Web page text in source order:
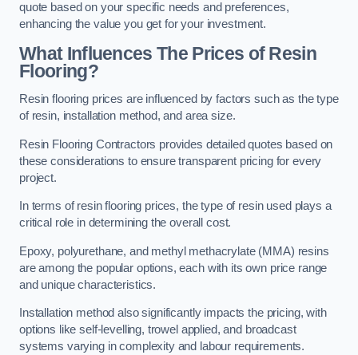
quote based on your specific needs and preferences,
enhancing the value you get for your investment.
What Influences The Prices of Resin
Flooring?
Resin flooring prices are influenced by factors such as the type
of resin, installation method, and area size.
Resin Flooring Contractors provides detailed quotes based on
these considerations to ensure transparent pricing for every
project.
In terms of resin flooring prices, the type of resin used plays a
critical role in determining the overall cost.
Epoxy, polyurethane, and methyl methacrylate (MMA) resins
are among the popular options, each with its own price range
and unique characteristics.
Installation method also significantly impacts the pricing, with
options like self-levelling, trowel applied, and broadcast
systems varying in complexity and labour requirements.